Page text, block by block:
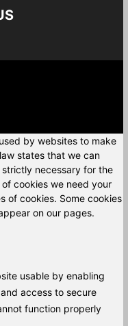
by websites to make
states that we can
necessary for the
cookies we need your
of cookies. Some cookies
on our pages.
usable by enabling
access to secure
function properly